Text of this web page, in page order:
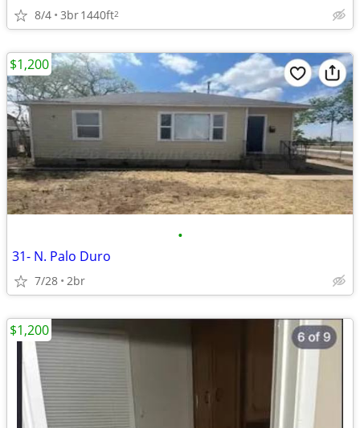
8/4 3br1440ft2
•
31- N. Palo Duro
7/28 2br
$1,200
$1,200